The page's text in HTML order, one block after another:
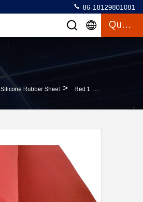
86-18129801081
Quote
Silicone Rubber Sheet > Red 1 Meter Wide High Temperature Silicone Foam Sheet With FDA Certified